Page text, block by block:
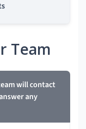
Team
will contact
any